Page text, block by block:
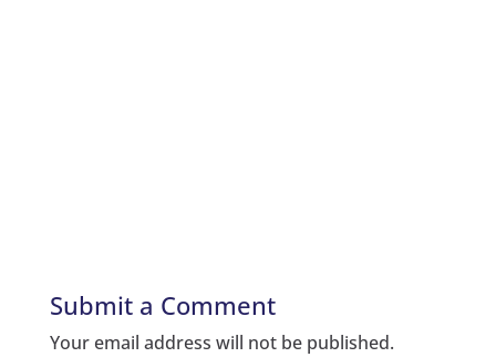
Submit a Comment
Your email address will not be published.